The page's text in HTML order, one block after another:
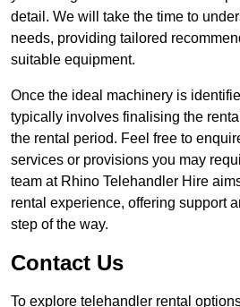
detail. We will take the time to
needs, providing tailored
suitable equipment.
Once the ideal machinery is
typically involves finalising the
the rental period. Feel free to
services or provisions you may
team at Rhino Telehandler Hire
rental experience, offering support
step of the way.
Contact Us
To explore telehandler rental